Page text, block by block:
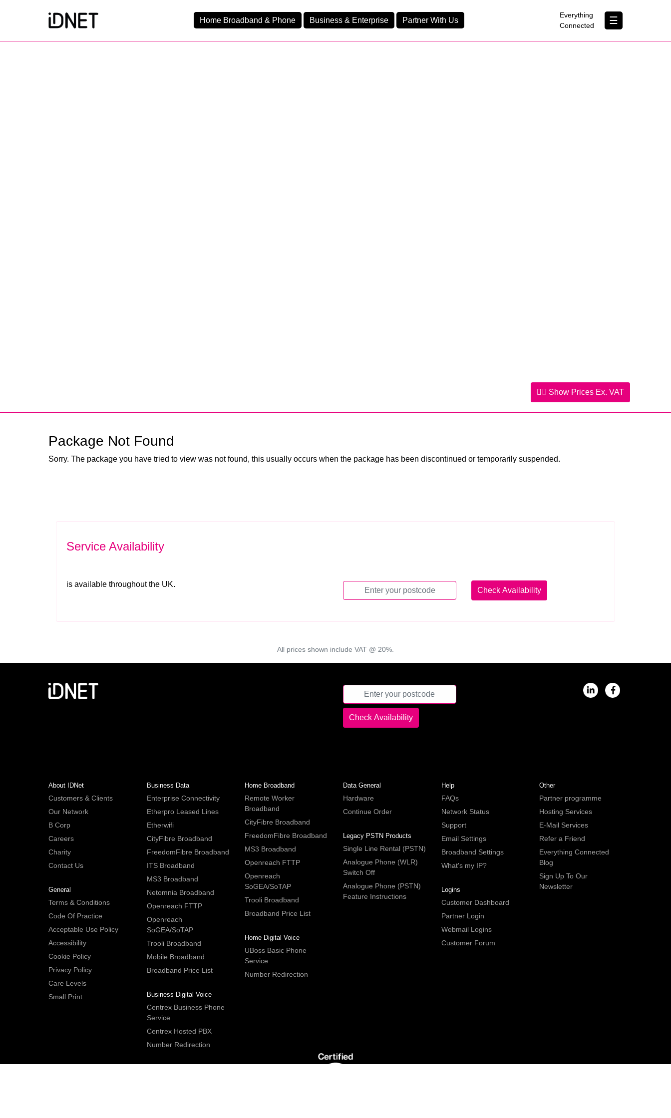
Home Broadband & Phone Business & Enterprise Partner With Us
Everything
Connected
☰
Show Prices Ex. VAT
Package Not Found
Sorry. The package you have tried to view was not found, this usually occurs when the package has been discontinued or temporarily suspended.
Service Availability
is available throughout the UK.
All prices shown include VAT @ 20%.
About IDNet
Customers & Clients
Our Network
B Corp
Careers
Charity
Contact Us
General
Terms & Conditions
Code Of Practice
Acceptable Use Policy
Accessibility
Cookie Policy
Privacy Policy
Care Levels
Small Print
Business Data
Enterprise Connectivity
Etherpro Leased Lines
Etherwifi
CityFibre Broadband
FreedomFibre Broadband
ITS Broadband
MS3 Broadband
Netomnia Broadband
Openreach FTTP
Openreach
SoGEA/SoTAP
Trooli Broadband
Mobile Broadband
Broadband Price List
Business Digital Voice
Centrex Business Phone
Service
Centrex Hosted PBX
Number Redirection
Home Broadband
Remote Worker
Broadband
CityFibre Broadband
FreedomFibre Broadband
MS3 Broadband
Openreach FTTP
Openreach
SoGEA/SoTAP
Trooli Broadband
Broadband Price List
Home Digital Voice
UBoss Basic Phone
Service
Number Redirection
Data General
Hardware
Continue Order
Legacy PSTN Products
Single Line Rental (PSTN)
Analogue Phone (WLR)
Switch Off
Analogue Phone (PSTN)
Feature Instructions
Help
FAQs
Network Status
Support
Email Settings
Broadband Settings
What's my IP?
Logins
Customer Dashboard
Partner Login
Webmail Logins
Customer Forum
Other
Partner programme
Hosting Services
E-Mail Services
Refer a Friend
Everything Connected
Blog
Sign Up To Our
Newsletter